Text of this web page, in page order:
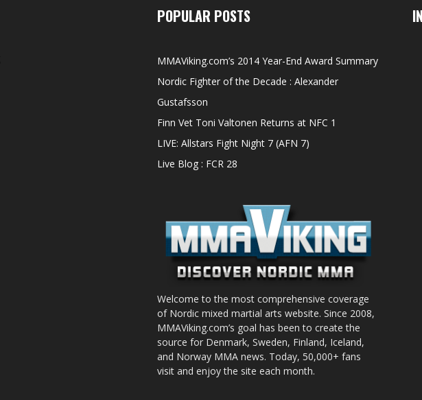
POPULAR POSTS
MMAViking.com’s 2014 Year-End Award Summary
Nordic Fighter of the Decade : Alexander
Gustafsson
Finn Vet Toni Valtonen Returns at NFC 1
LIVE: Allstars Fight Night 7 (AFN 7)
Live Blog : FCR 28
Welcome to the most comprehensive coverage
of Nordic mixed martial arts website. Since 2008,
MMAViking.com’s goal has been to create the
source for Denmark, Sweden, Finland, Iceland,
and Norway MMA news. Today, 50,000+ fans
visit and enjoy the site each month.